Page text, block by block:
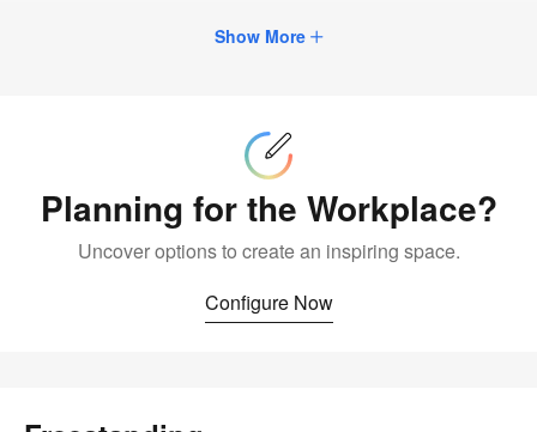
Show More
Planning for the Workplace?
Uncover options to create an inspiring space.
Configure Now